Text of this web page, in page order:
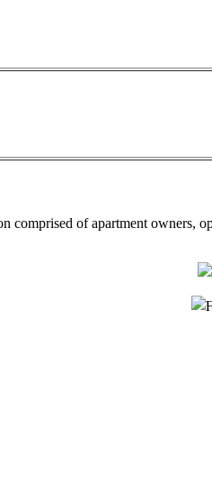
of apartment owners,